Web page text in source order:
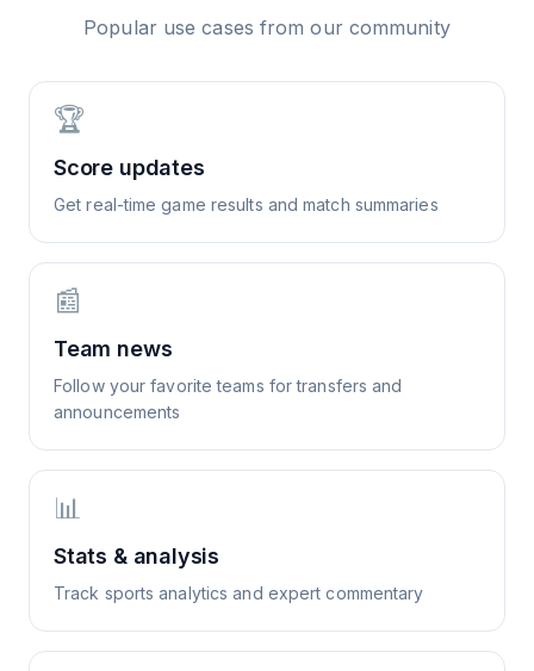
Popular use cases from our community
🏆
Score updates
Get real-time game results and match summaries
📰
Team news
Follow your favorite teams for transfers and
announcements
📊
Stats & analysis
Track sports analytics and expert commentary